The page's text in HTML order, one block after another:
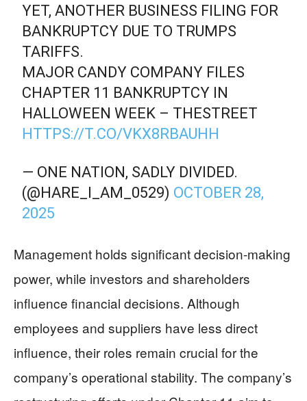
YET, ANOTHER BUSINESS FILING FOR
BANKRUPTCY DUE TO TRUMPS
TARIFFS.
MAJOR CANDY COMPANY FILES
CHAPTER 11 BANKRUPTCY IN
HALLOWEEN WEEK – THESTREET
HTTPS://T.CO/VKX8RBAUHH
— ONE NATION, SADLY DIVIDED.
(@HARE_I_AM_0529) OCTOBER 28,
2025
Management holds significant decision-making
power, while investors and shareholders
influence financial decisions. Although
employees and suppliers have less direct
influence, their roles remain crucial for the
company’s operational stability. The company’s